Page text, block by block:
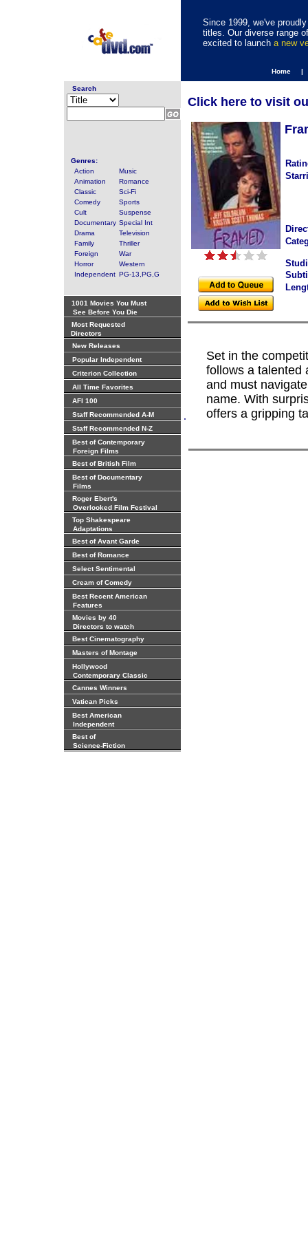
Since 1999, we've
titles. Our diverse range
excited to launch a new
Home |
Search
Genres:
Action
Music
Animation
Romance
Classic
Sci-Fi
Comedy
Sports
Cult
Suspense
Documentary Special Int
Drama
Television
Family
Thriller
Foreign
War
Horror
Western
Independent PG-13,PG,G
1001 Movies You Must
See Before You Die
Most Requested
Directors
New Releases
Popular Independent
Criterion Collection
All Time Favorites
AFI 100
Staff Recommended A-M
Staff Recommended N-Z
Best of Contemporary
Foreign Films
Best of British Film
Best of Documentary
Films
Roger Ebert's
Overlooked Film Festival
Top Shakespeare
Adaptations
Best of Avant Garde
Best of Romance
Select Sentimental
Cream of Comedy
Best Recent American
Features
Movies by 40
Directors to watch
Best Cinematography
Masters of Montage
Hollywood
Contemporary Classic
Cannes Winners
Vatican Picks
Best American
Independent
Best of
Science-Fiction
.
Click here to visit
Set in the
follows a talented
and must
name. With
offers a gripping